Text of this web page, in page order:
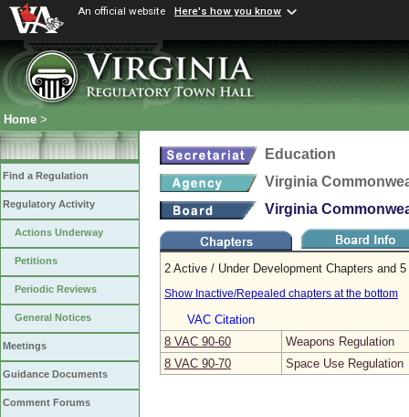
An official website Here's how you know
Home >
Find a Regulation
Regulatory Activity
Actions Underway
Petitions
Periodic Reviews
General Notices
Meetings
Guidance Documents
Comment Forums
Education
Virginia
Virginia
2 Active / Under Development Chapters and
Show Inactive/Repealed chapters at the bottom
VAC Citation
8 VAC 90‑60
Weapons Regulation
8 VAC 90‑70
Space Use Regulation